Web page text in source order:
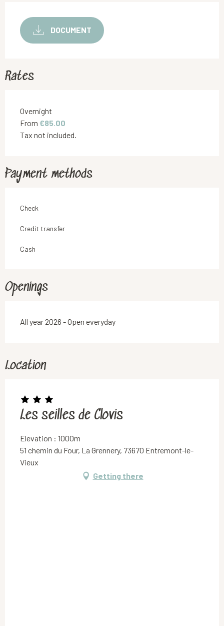
DOCUMENT
Rates
Rates 2026
Overnight
From €85.00
Tax not included.
Payment methods
Check
Credit transfer
Cash
Openings
All year 2026 - Open everyday
Location
Les seilles de Clovis
Elevation : 1000m
51 chemin du Four, La Grennery, 73670 Entremont-le-
Vieux
Getting there